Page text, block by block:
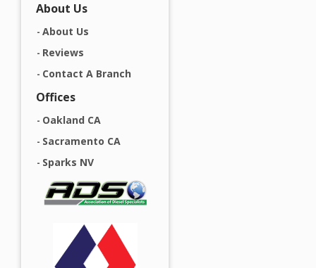
About Us
About Us
Reviews
Contact A Branch
Offices
Oakland CA
Sacramento CA
Sparks NV